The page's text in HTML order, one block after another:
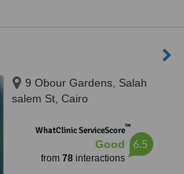
9 Obour Gardens, Salah
salem St, Cairo
WhatClinic ServiceScore™
Good
from 78interactions
6.5